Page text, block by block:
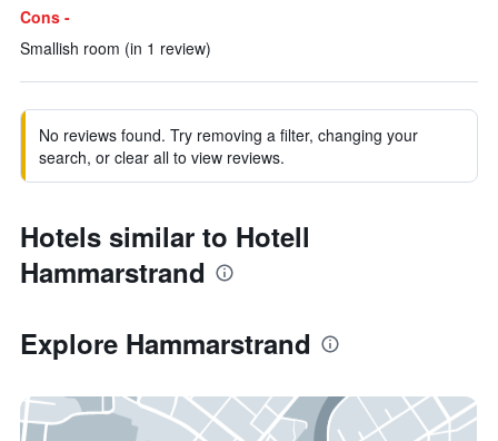
Cons -
Smallish room (in 1 review)
No reviews found. Try removing a filter, changing your
search, or clear all to view reviews.
Hotels similar to Hotell
Hammarstrand
Explore Hammarstrand